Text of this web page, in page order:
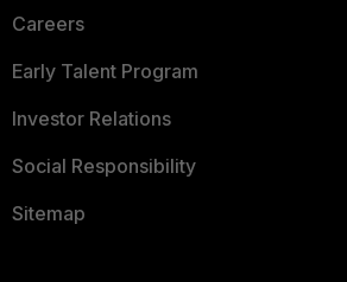
Careers
Early Talent Program
Investor Relations
Social Responsibility
Sitemap